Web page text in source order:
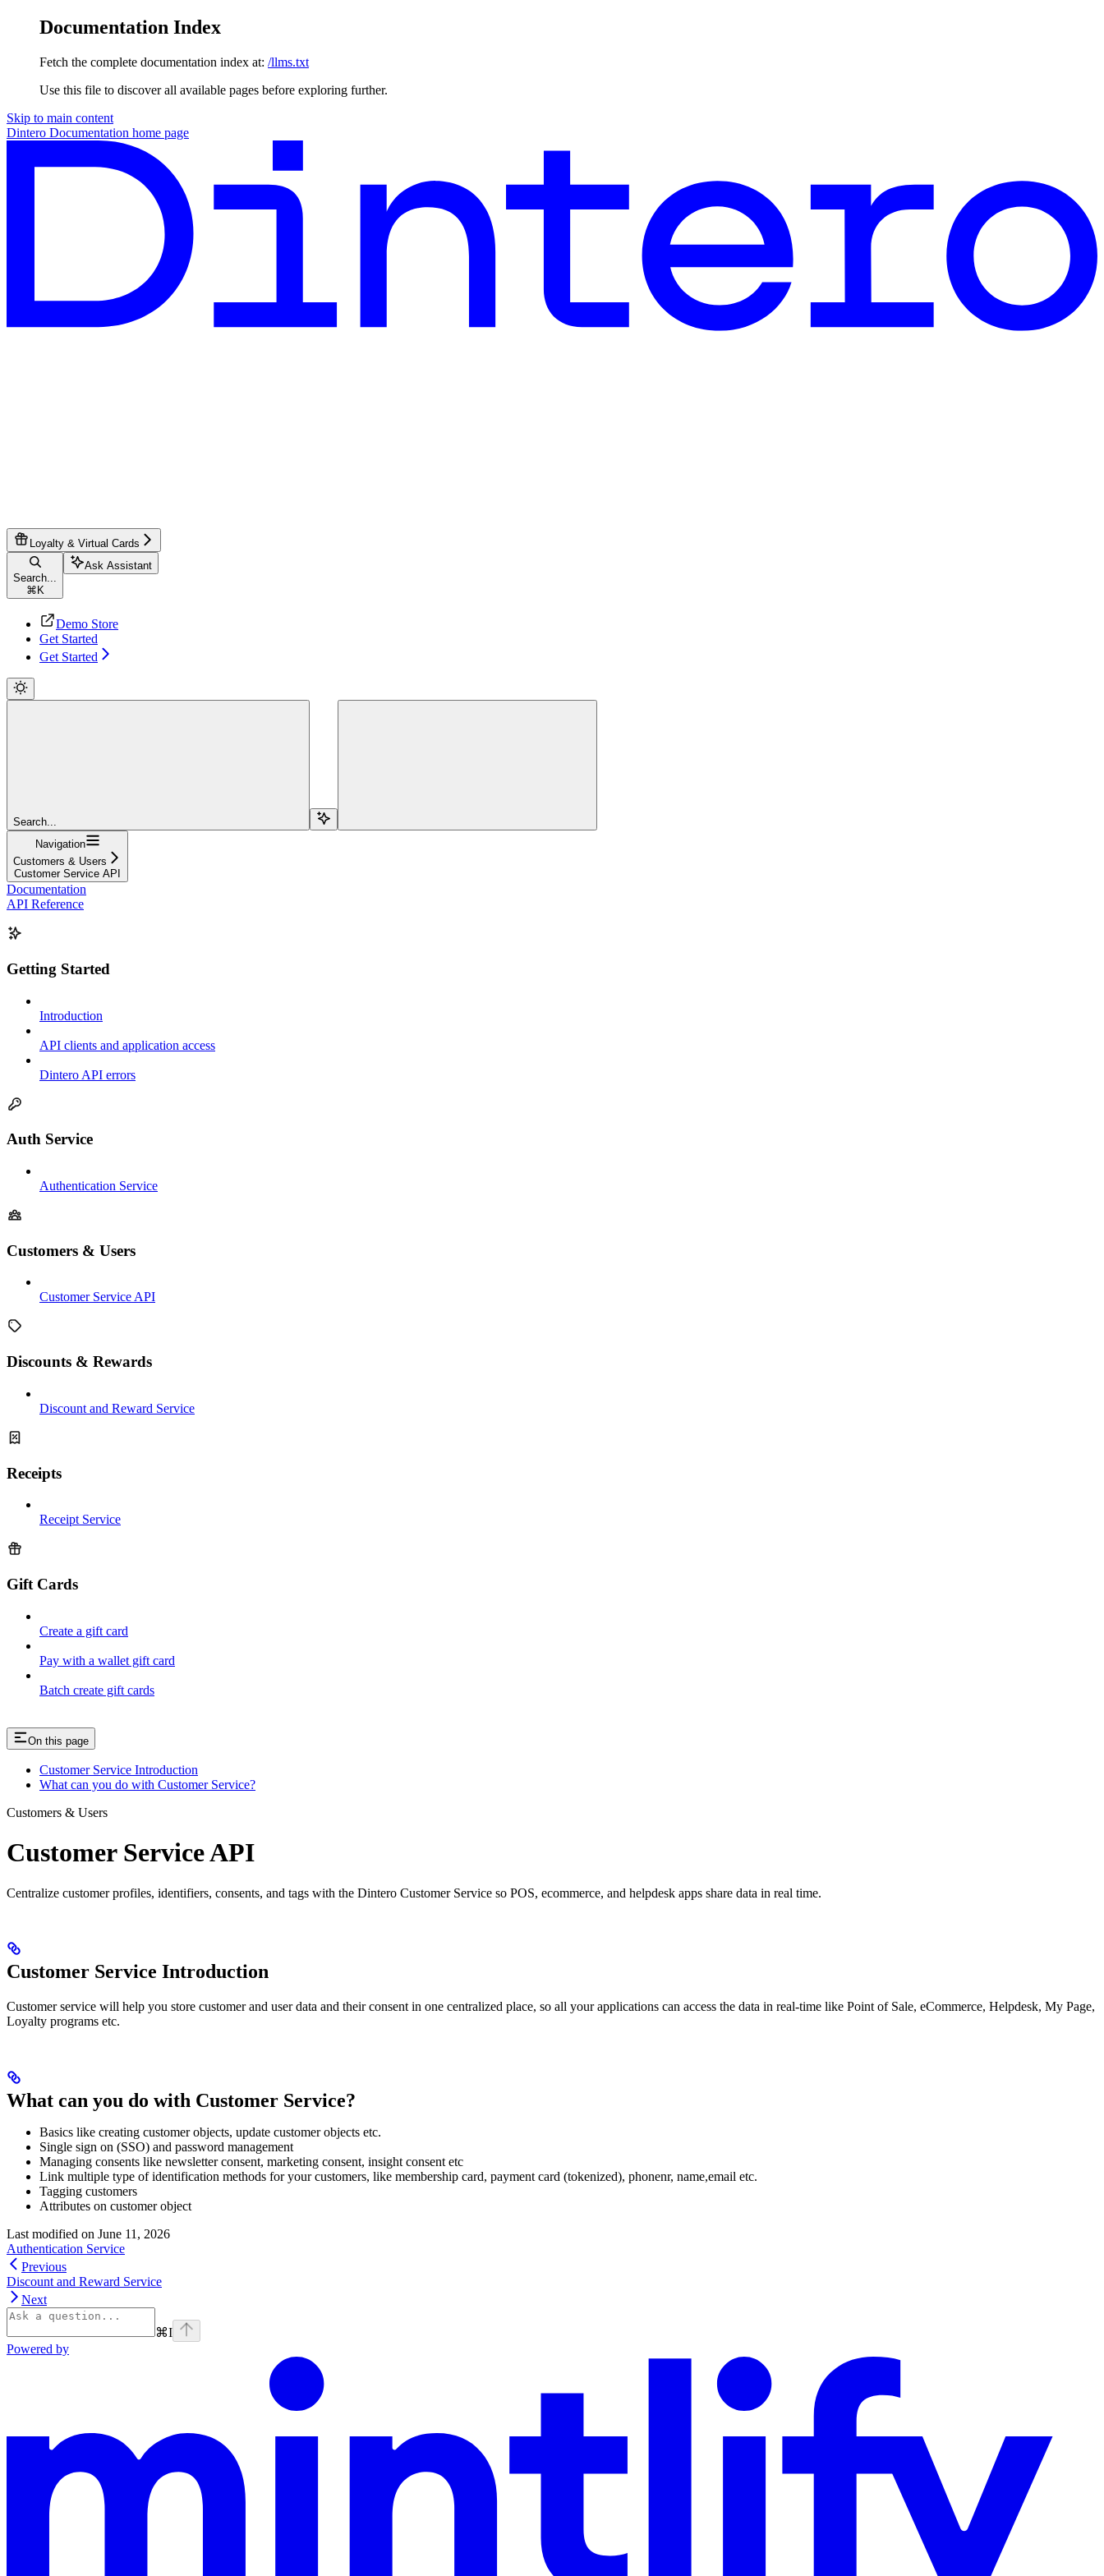
Documentation Index
Fetch the complete documentation index at: /llms.txt
Use this file to discover all available pages before exploring further.
Skip to main content
Dintero Documentation home page
Loyalty & Virtual Cards
Search...
⌘ K
Ask Assistant
Demo Store
Get Started
Get Started
Search...
Navigation
Customers & Users
Customer Service API
Documentation
API Reference
Getting Started
Introduction
API clients and application access
Dintero API errors
Auth Service
Authentication Service
Customers & Users
Customer Service API
Discounts & Rewards
Discount and Reward Service
Receipts
Receipt Service
Gift Cards
Create a gift card
Pay with a wallet gift card
Batch create gift cards
On this page
Customer Service Introduction
What can you do with Customer Service?
Customers & Users
Customer Service API
Centralize customer profiles, identifiers, consents, and tags with the Dintero Customer Service so POS, ecommerce, and helpdesk apps share data in real time.
Customer Service Introduction
Customer service will help you store customer and user data and their consent in one centralized place, so all your applications can access the data in real-time like Point of Sale, eCommerce, Helpdesk, My Page,
Loyalty programs etc.
What can you do with Customer Service?
Basics like creating customer objects, update customer objects etc.
Single sign on (SSO) and password management
Managing consents like newsletter consent, marketing consent, insight consent etc
Link multiple type of identification methods for your customers, like membership card, payment card (tokenized), phonenr, name,email etc.
Tagging customers
Attributes on customer object
Last modified on June 11, 2026
Authentication Service
Previous
Discount and Reward Service
Next
⌘I
Powered by